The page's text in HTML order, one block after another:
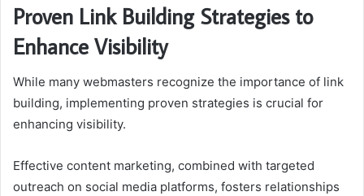
Proven Link Building Strategies to
Enhance Visibility
While many webmasters recognize the importance of link
building, implementing proven strategies is crucial for
enhancing visibility.
Effective content marketing, combined with targeted
outreach on social media platforms, fosters relationships